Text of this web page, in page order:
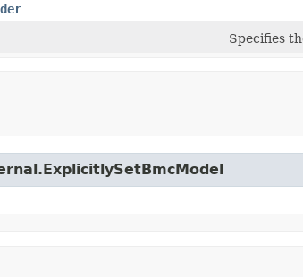
Specifies